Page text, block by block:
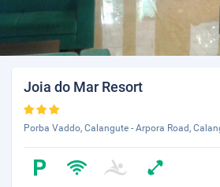
Joia do Mar Resort
Porba Vaddo, Calangute - Arpora Road,